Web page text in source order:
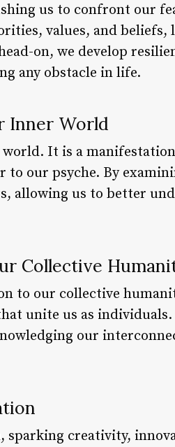
us to confront our
values, and beliefs,
on, we develop
any obstacle in life.
Inner World
It is a
to our psyche. By
allowing us to better
Collective
to our collective
unite us as
our
sparking creativity,